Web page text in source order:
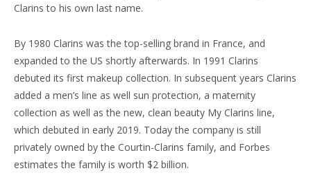
Clarins to his own last name.
By 1980 Clarins was the top-selling brand in France, and
expanded to the US shortly afterwards. In 1991 Clarins
debuted its first makeup collection. In subsequent years Clarins
added a men’s line as well sun protection, a maternity
collection as well as the new, clean beauty My Clarins line,
which debuted in early 2019. Today the company is still
privately owned by the Courtin-Clarins family, and Forbes
estimates the family is worth $2 billion.